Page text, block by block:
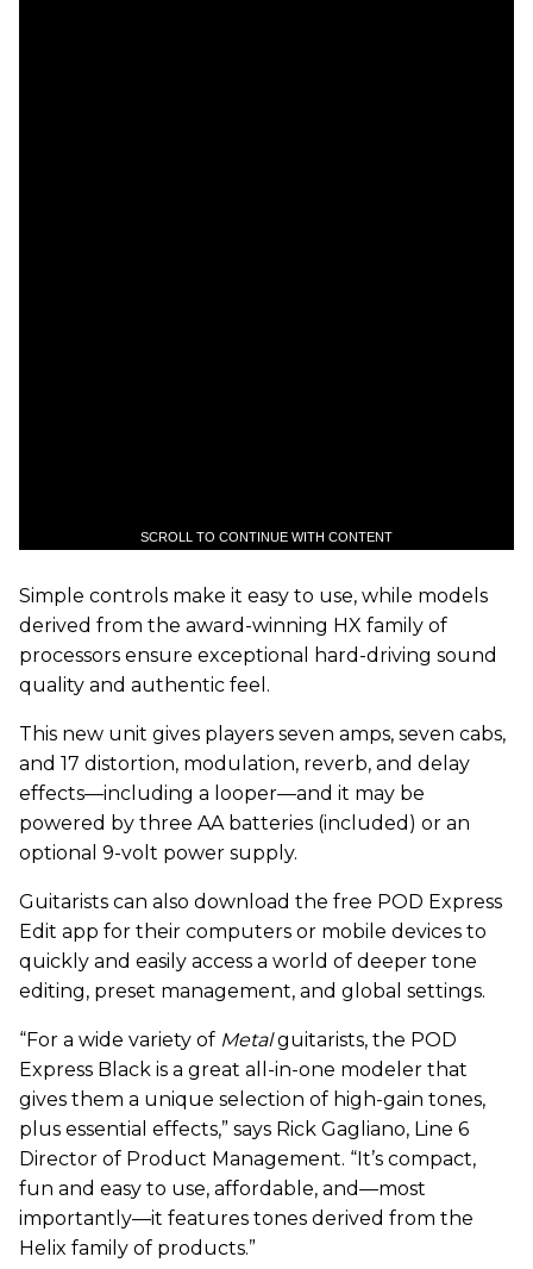
SCROLL TO CONTINUE WITH CONTENT
Simple controls make it easy to use, while models
derived from the award-winning HX family of
processors ensure exceptional hard-driving sound
quality and authentic feel.
This new unit gives players seven amps, seven cabs,
and 17 distortion, modulation, reverb, and delay
effects—including a looper—and it may be
powered by three AA batteries (included) or an
optional 9-volt power supply.
Guitarists can also download the free POD Express
Edit app for their computers or mobile devices to
quickly and easily access a world of deeper tone
editing, preset management, and global settings.
“For a wide variety of Metalguitarists, the POD
Express Black is a great all-in-one modeler that
gives them a unique selection of high-gain tones,
plus essential effects,” says Rick Gagliano, Line 6
Director of Product Management. “It’s compact,
fun and easy to use, affordable, and—most
importantly—it features tones derived from the
Helix family of products.”